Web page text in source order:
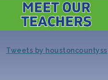
Tweets by houstoncountyss